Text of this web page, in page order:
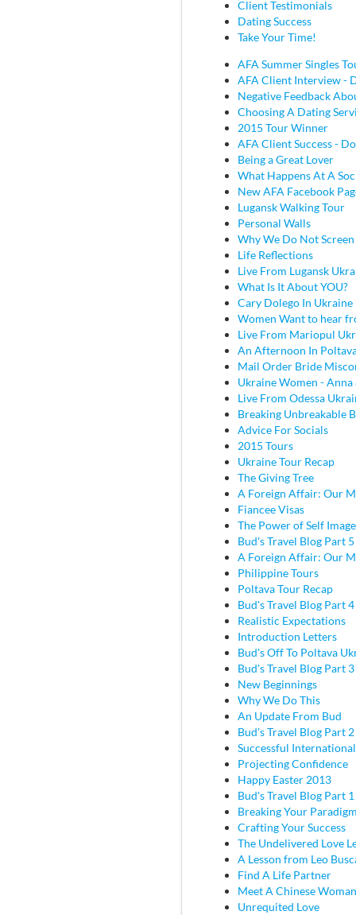
Client Testimonials
Dating Success
Take Your Time!
AFA Summer Singles
AFA Client Interview -
Negative Feedback
Choosing A Dating
2015 Tour Winner
AFA Client Success -
Being a Great Lover
What Happens At A
New AFA Facebook
Lugansk Walking Tour
Personal Walls
Why We Do Not
Life Reflections
Live From Lugansk
What Is It About YOU?
Cary Dolego In Ukraine
Women Want to hear
Live From Mariopul
An Afternoon In
Mail Order Bride
Ukraine Women -
Live From Odessa
Breaking Unbreakable
Advice For Socials
2015 Tours
Ukraine Tour Recap
The Giving Tree
A Foreign Affair: Our
Fiancee Visas
The Power of Self Image
Bud's Travel Blog Part
A Foreign Affair: Our
Philippine Tours
Poltava Tour Recap
Bud's Travel Blog Part
Realistic Expectations
Introduction Letters
Bud's Off To Poltava
Bud's Travel Blog Part
New Beginnings
Why We Do This
An Update From Bud
Bud's Travel Blog Part
Successful
Projecting Confidence
Happy Easter 2013
Bud's Travel Blog Part
Breaking Your
Crafting Your Success
The Undelivered Love
A Lesson from Leo
Find A Life Partner
Meet A Chinese Woman
Unrequited Love